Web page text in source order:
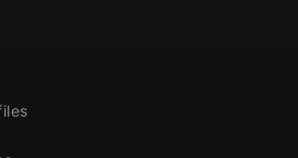
and also event
donations and more.
Customization: